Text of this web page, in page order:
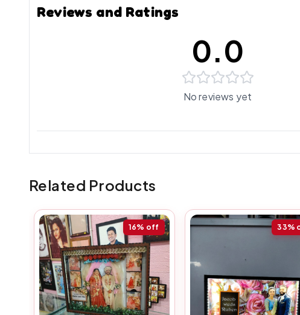
Reviews and Ratings
0.0
No reviews yet
Related Products
16% off 33%